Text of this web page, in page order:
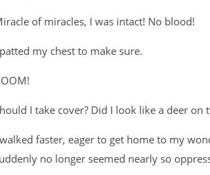
of miracles, I was intact! No blood!
my chest to make sure.
I take cover? Did I look like a deer on
faster, eager to get home to my
no longer seemed nearly so